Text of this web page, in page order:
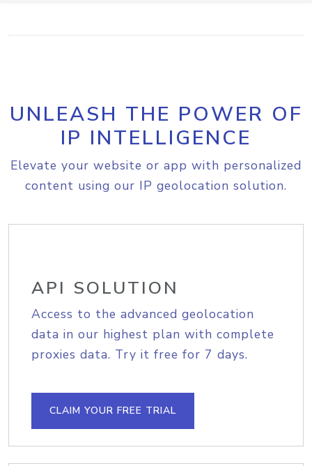
UNLEASH THE POWER OF
IP INTELLIGENCE
Elevate your website or app with personalized
content using our IP geolocation solution.
API SOLUTION
Access to the advanced geolocation
data in our highest plan with complete
proxies data. Try it free for 7 days.
CLAIM YOUR FREE TRIAL